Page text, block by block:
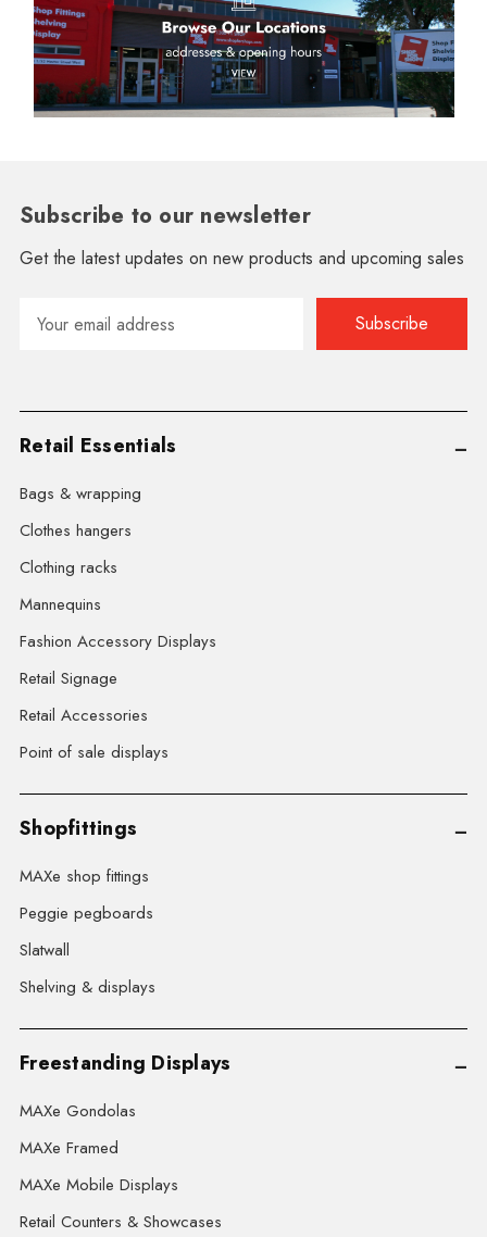
Subscribe to our newsletter
Get the latest updates on new products and upcoming sales
Address
Retail Essentials
Bags & wrapping
Clothes hangers
Clothing racks
Mannequins
Fashion Accessory Displays
Retail Signage
Retail Accessories
Point of sale displays
Shopfittings
MAXe shop fittings
Peggie pegboards
Slatwall
Shelving & displays
Freestanding Displays
MAXe Gondolas
MAXe Framed
MAXe Mobile Displays
Retail Counters & Showcases